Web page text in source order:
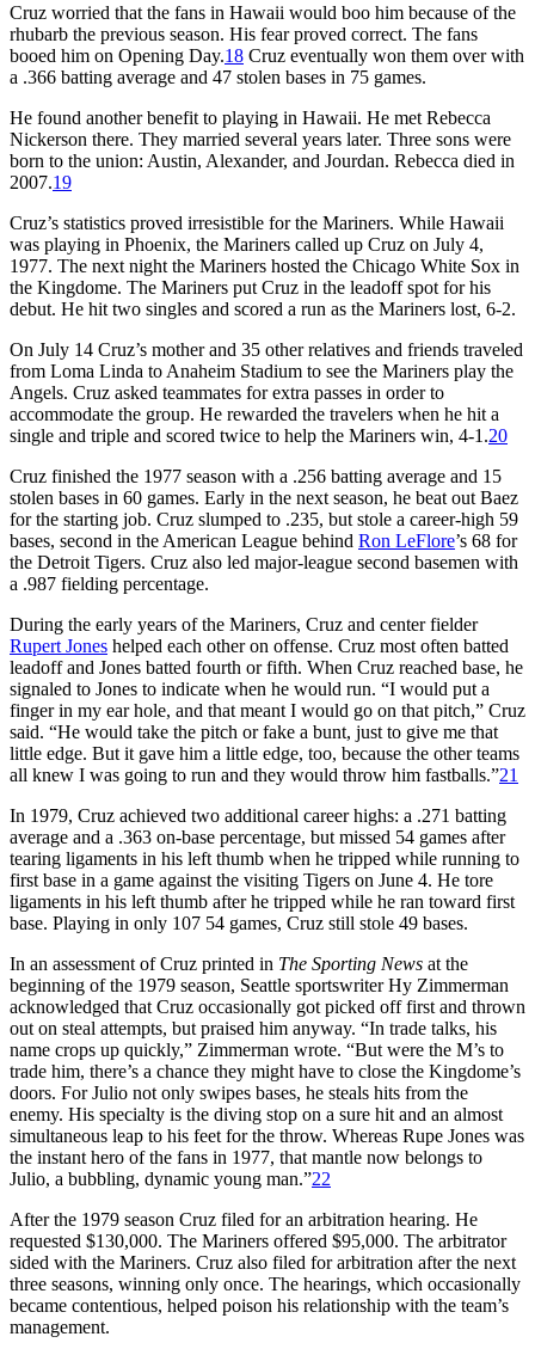
Cruz worried that the fans in Hawaii would boo him because of the
rhubarb the previous season. His fear proved correct. The fans
booed him on Opening Day.18 Cruz eventually won them over with
a .366 batting average and 47 stolen bases in 75 games.
He found another benefit to playing in Hawaii. He met Rebecca
Nickerson there. They married several years later. Three sons were
born to the union: Austin, Alexander, and Jourdan. Rebecca died in
2007.19
Cruz’s statistics proved irresistible for the Mariners. While Hawaii
was playing in Phoenix, the Mariners called up Cruz on July 4,
1977. The next night the Mariners hosted the Chicago White Sox in
the Kingdome. The Mariners put Cruz in the leadoff spot for his
debut. He hit two singles and scored a run as the Mariners lost, 6-2.
On July 14 Cruz’s mother and 35 other relatives and friends traveled
from Loma Linda to Anaheim Stadium to see the Mariners play the
Angels. Cruz asked teammates for extra passes in order to
accommodate the group. He rewarded the travelers when he hit a
single and triple and scored twice to help the Mariners win, 4-1.20
Cruz finished the 1977 season with a .256 batting average and 15
stolen bases in 60 games. Early in the next season, he beat out Baez
for the starting job. Cruz slumped to .235, but stole a career-high 59
bases, second in the American League behind Ron LeFlore’s 68 for
the Detroit Tigers. Cruz also led major-league second basemen with
a .987 fielding percentage.
During the early years of the Mariners, Cruz and center fielder
Rupert Jones helped each other on offense. Cruz most often batted
leadoff and Jones batted fourth or fifth. When Cruz reached base, he
signaled to Jones to indicate when he would run. “I would put a
finger in my ear hole, and that meant I would go on that pitch,” Cruz
said. “He would take the pitch or fake a bunt, just to give me that
little edge. But it gave him a little edge, too, because the other teams
all knew I was going to run and they would throw him fastballs.”21
In 1979, Cruz achieved two additional career highs: a .271 batting
average and a .363 on-base percentage, but missed 54 games after
tearing ligaments in his left thumb when he tripped while running to
first base in a game against the visiting Tigers on June 4. He tore
ligaments in his left thumb after he tripped while he ran toward first
base. Playing in only 107 54 games, Cruz still stole 49 bases.
In an assessment of Cruz printed in The Sporting News at the
beginning of the 1979 season, Seattle sportswriter Hy Zimmerman
acknowledged that Cruz occasionally got picked off first and thrown
out on steal attempts, but praised him anyway. “In trade talks, his
name crops up quickly,” Zimmerman wrote. “But were the M’s to
trade him, there’s a chance they might have to close the Kingdome’s
doors. For Julio not only swipes bases, he steals hits from the
enemy. His specialty is the diving stop on a sure hit and an almost
simultaneous leap to his feet for the throw. Whereas Rupe Jones was
the instant hero of the fans in 1977, that mantle now belongs to
Julio, a bubbling, dynamic young man.”22
After the 1979 season Cruz filed for an arbitration hearing. He
requested $130,000. The Mariners offered $95,000. The arbitrator
sided with the Mariners. Cruz also filed for arbitration after the next
three seasons, winning only once. The hearings, which occasionally
became contentious, helped poison his relationship with the team’s
management.